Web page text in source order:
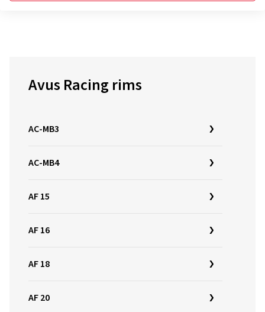
Avus Racing rims
AC-MB3
AC-MB4
AF 15
AF 16
AF 18
AF 20